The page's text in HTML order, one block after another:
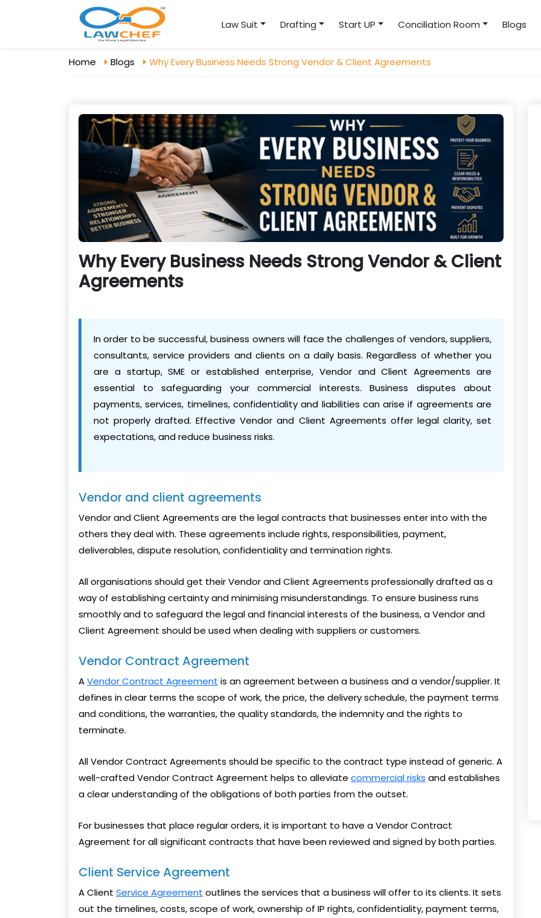
Law Suit Drafting Start UP Conciliation Room Blogs
Home Blogs Why Every Business Needs Strong Vendor & Client Agreements
Why Every Business Needs Strong Vendor & Client
Agreements
In order to be successful, business owners will face the challenges of vendors, suppliers,
consultants, service providers and clients on a daily basis. Regardless of whether you
are a startup, SME or established enterprise, Vendor and Client Agreements are
essential to safeguarding your commercial interests. Business disputes about
payments, services, timelines, confidentiality and liabilities can arise if agreements are
not properly drafted. Effective Vendor and Client Agreements offer legal clarity, set
expectations, and reduce business risks.
Vendor and client agreements
Vendor and Client Agreements are the legal contracts that businesses enter into with the
others they deal with. These agreements include rights, responsibilities, payment,
deliverables, dispute resolution, confidentiality and termination rights.
All organisations should get their Vendor and Client Agreements professionally drafted as a
way of establishing certainty and minimising misunderstandings. To ensure business runs
smoothly and to safeguard the legal and financial interests of the business, a Vendor and
Client Agreement should be used when dealing with suppliers or customers.
Vendor Contract Agreement
AVendor Contract Agreement is an agreement between a business and a vendor/supplier. It
defines in clear terms the scope of work, the price, the delivery schedule, the payment terms
and conditions, the warranties, the quality standards, the indemnity and the rights to
terminate.
All Vendor Contract Agreements should be specific to the contract type instead of generic. A
well-crafted Vendor Contract Agreement helps to alleviate commercial risks and establishes
a clear understanding of the obligations of both parties from the outset.
For businesses that place regular orders, it is important to have a Vendor Contract
Agreement for all significant contracts that have been reviewed and signed by both parties.
Client Service Agreement
A Client Service Agreement outlines the services that a business will offer to its clients. It sets
out the timelines, costs, scope of work, ownership of IP rights, confidentiality, payment terms,